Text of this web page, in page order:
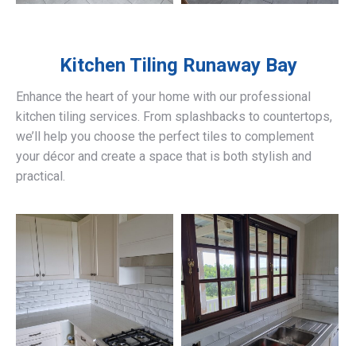
Kitchen Tiling Runaway Bay
Enhance the heart of your home with our professional
kitchen tiling services. From splashbacks to countertops,
we’ll help you choose the perfect tiles to complement
your décor and create a space that is both stylish and
practical.